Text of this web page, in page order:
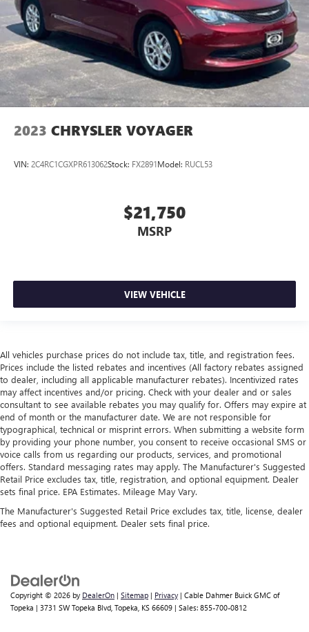
2023 CHRYSLER VOYAGER
VIN: 2C4RC1CGXPR613062Stock: FX2891Model: RUCL53
$21,750
MSRP
VIEW VEHICLE
All vehicles purchase prices do not include tax, title, and registration fees.
Prices include the listed rebates and incentives (All factory rebates assigned
to dealer, including all applicable manufacturer rebates). Incentivized rates
may affect incentives and/or pricing. Check with your dealer and or sales
consultant to see available rebates you may qualify for. Offers may expire at
end of month or the manufacturer date. We are not responsible for
typographical, technical or misprint errors. When submitting a website form
by providing your phone number, you consent to receive occasional SMS or
voice calls from us regarding our products, services, and promotional
offers. Standard messaging rates may apply. The Manufacturer's Suggested
Retail Price excludes tax, title, registration, and optional equipment. Dealer
sets final price. EPA Estimates. Mileage May Vary.
The Manufacturer's Suggested Retail Price excludes tax, title, license, dealer
fees and optional equipment. Dealer sets final price.
Copyright © 2026 by DealerOn | Sitemap | Privacy | Cable Dahmer Buick GMC of
Topeka | 3731 SW Topeka Blvd, Topeka, KS 66609 | Sales: 855-700-0812